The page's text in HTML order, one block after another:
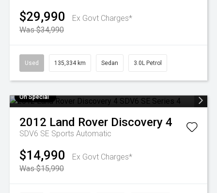
$29,990
Ex Govt Charges*
Was $34,990
Used 135,334 km Sedan 3.0L Petrol
On Special
2012 Land Rover Discovery 4
SDV6 SE Sports Automatic
$14,990
Ex Govt Charges*
Was $15,990